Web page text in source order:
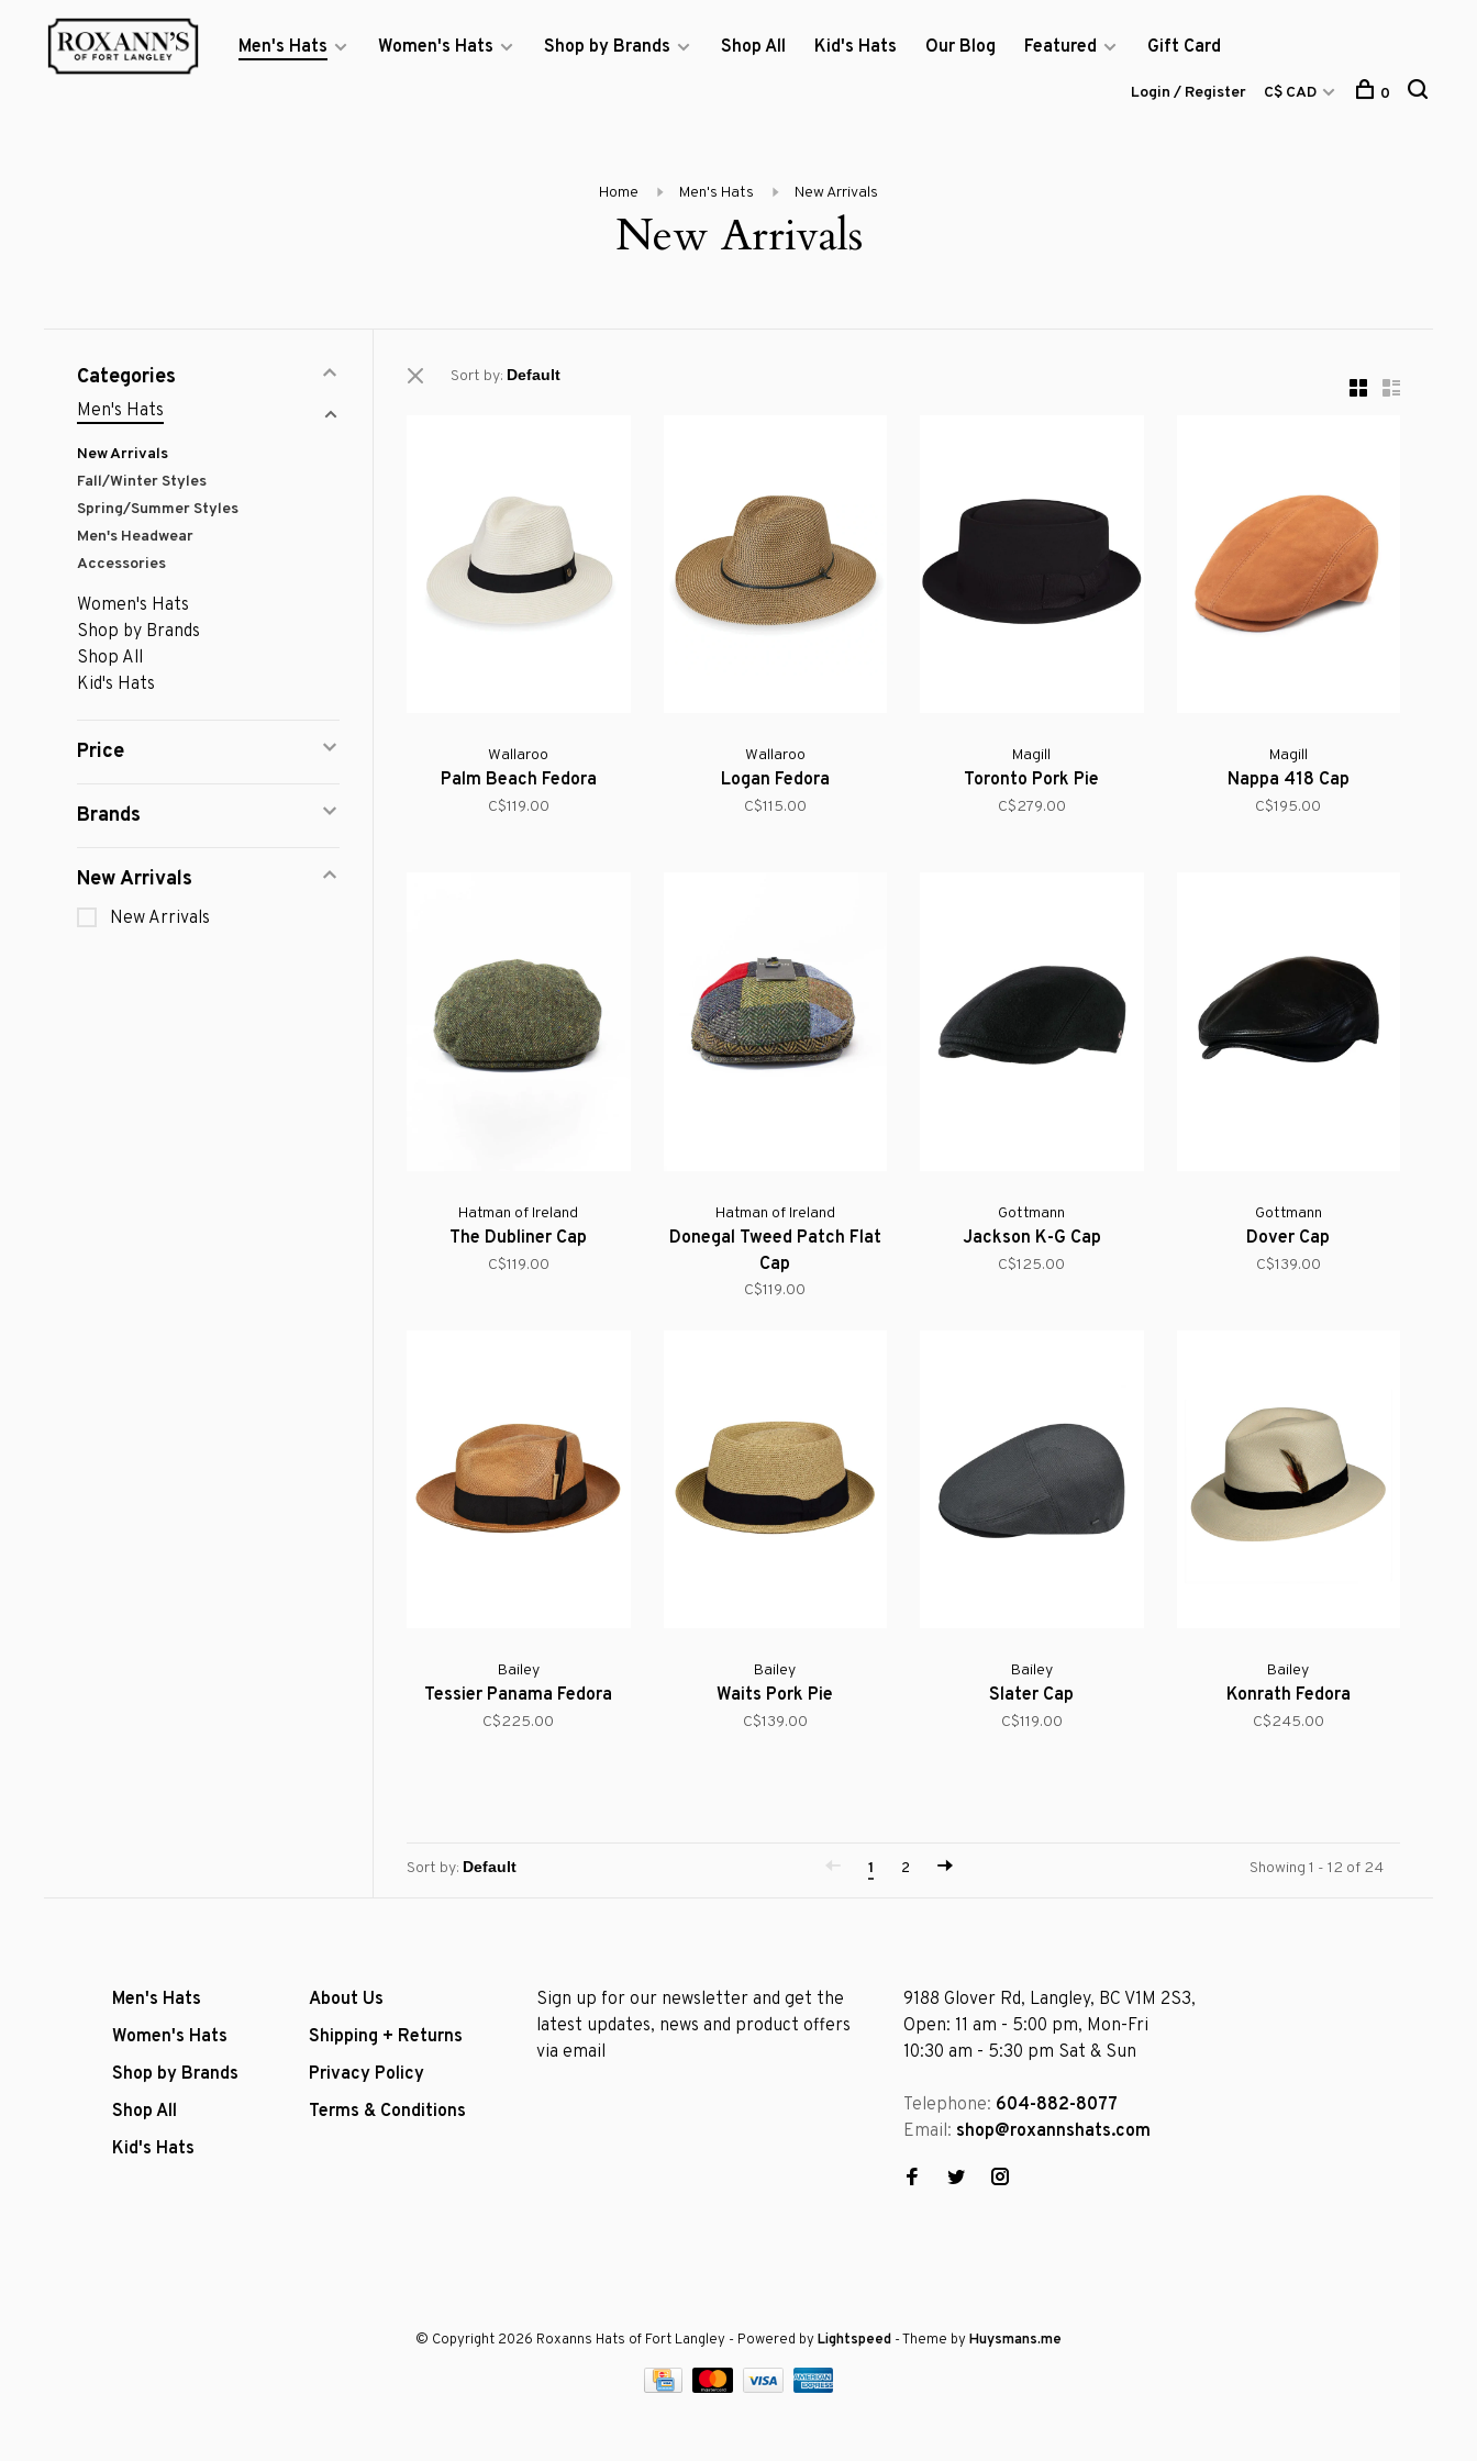
Men's Hats Women's Hats Shop by Brands Shop All Kid's Hats Our Blog Featured Gift Card
Login / Register C$ CAD 0
Home Men's Hats New Arrivals
New Arrivals
Categories
Men's Hats
New Arrivals
Fall/Winter Styles
Spring/Summer Styles
Men's Headwear
Accessories
Women's Hats
Shop by Brands
Shop All
Kid's Hats
Price
Brands
New Arrivals
New Arrivals
Sort by:
Wallaroo
Palm Beach Fedora
C$119.00
Wallaroo
Logan Fedora
C$115.00
Magill
Toronto Pork Pie
C$279.00
Magill
Nappa 418 Cap
C$195.00
Hatman of Ireland
The Dubliner Cap
C$119.00
Hatman of Ireland
Donegal Tweed Patch Flat
Cap
C$119.00
Gottmann
Jackson K-G Cap
C$125.00
Gottmann
Dover Cap
C$139.00
Bailey
Tessier Panama Fedora
C$225.00
Bailey
Waits Pork Pie
C$139.00
Bailey
Slater Cap
C$119.00
Bailey
Konrath Fedora
C$245.00
Sort by: 1 2 Showing 1 - 12 of 24
Men's Hats
Women's Hats
Shop by Brands
Shop All
Kid's Hats
About Us
Shipping + Returns
Privacy Policy
Terms & Conditions
Sign up for our newsletter and get the
latest updates, news and product offers
via email
9188 Glover Rd, Langley, BC V1M 2S3,
Open: 11 am - 5:00 pm, Mon-Fri
10:30 am - 5:30 pm Sat & Sun
Telephone: 604-882-8077
Email: shop@roxannshats.com
© Copyright 2026 Roxanns Hats of Fort Langley - Powered byLightspeed - Theme byHuysmans.me